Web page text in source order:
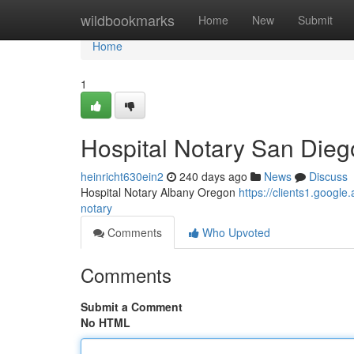
wildbookmarks Home New Submit
Home
Home
1
Hospital Notary San
heinricht630ein2 240 days ago News
Discuss
Hospital Notary Albany Oregon https://
notary
Comments
Who Upvoted
Comments
Submit a Comment
No HTML